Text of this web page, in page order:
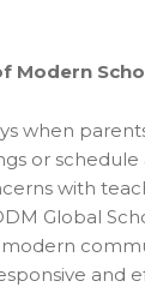
Modern
when
or
with
Global
and